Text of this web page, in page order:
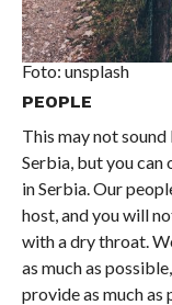
Foto: unsplash
PEOPLE
This may not
Serbia, but you
in Serbia. Our
host, and you will
with a dry throat.
as much as
provide as much as